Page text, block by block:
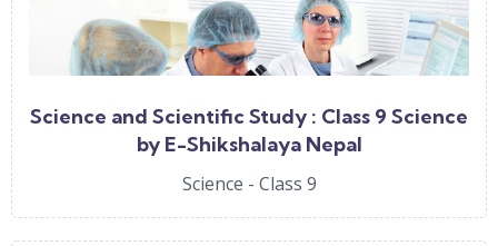
Science and Scientific Study : Class 9 Science
by E-Shikshalaya Nepal
Science - Class 9